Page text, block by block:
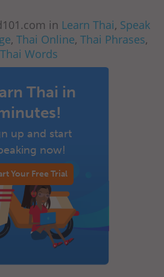
in Learn Thai, Speak
, Thai Online, Thai Phrases,
Thai Words
Thai in
up and start
now!
Your Free Trial